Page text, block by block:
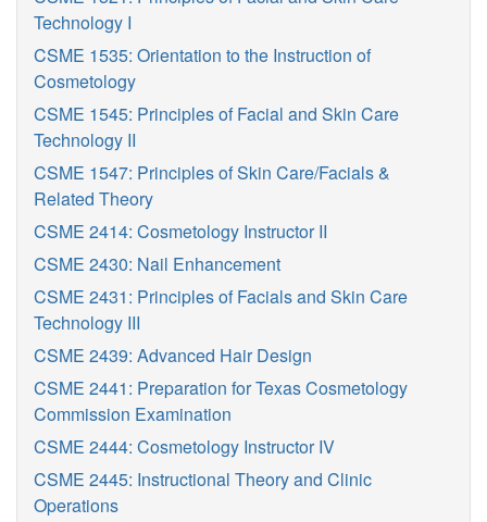
Technology I
CSME 1535: Orientation to the Instruction of
Cosmetology
CSME 1545: Principles of Facial and Skin Care
Technology II
CSME 1547: Principles of Skin Care/Facials &
Related Theory
CSME 2414: Cosmetology Instructor II
CSME 2430: Nail Enhancement
CSME 2431: Principles of Facials and Skin Care
Technology III
CSME 2439: Advanced Hair Design
CSME 2441: Preparation for Texas Cosmetology
Commission Examination
CSME 2444: Cosmetology Instructor IV
CSME 2445: Instructional Theory and Clinic
Operations